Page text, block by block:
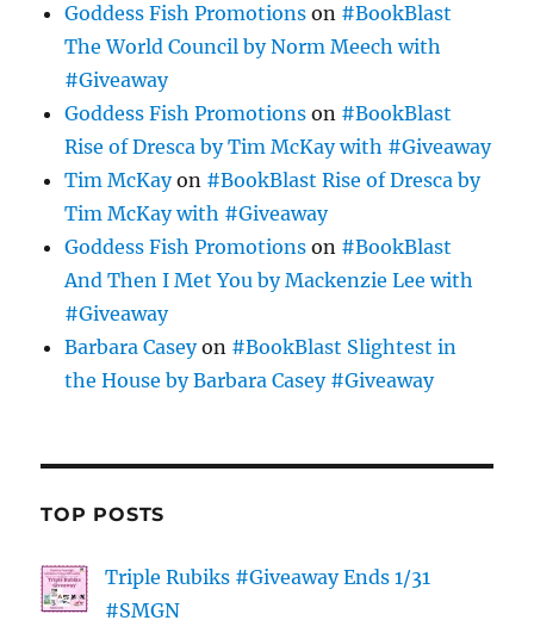
Goddess Fish Promotions on #BookBlast
The World Council by Norm Meech with
#Giveaway
Goddess Fish Promotions on #BookBlast
Rise of Dresca by Tim McKay with #Giveaway
Tim McKayon #BookBlast Rise of Dresca by
Tim McKay with #Giveaway
Goddess Fish Promotions on #BookBlast
And Then I Met You by Mackenzie Lee with
#Giveaway
Barbara Caseyon #BookBlast Slightest in
the House by Barbara Casey #Giveaway
TOP POSTS
Triple Rubiks #Giveaway Ends 1/31
#SMGN